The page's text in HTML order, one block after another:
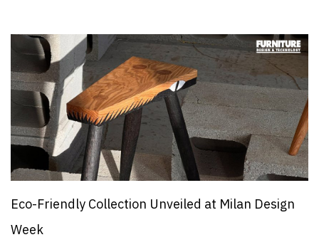
Eco-Friendly Collection Unveiled at Milan Design
Week